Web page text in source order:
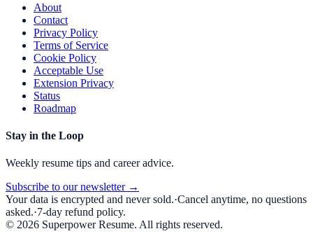
About
Contact
Privacy Policy
Terms of Service
Cookie Policy
Acceptable Use
Extension Privacy
Status
Roadmap
Stay in the Loop
Weekly resume tips and career advice.
Subscribe to our newsletter →
Your data is encrypted and never sold.·Cancel anytime, no questions
asked.·7-day refund policy.
© 2026 Superpower Resume. All rights reserved.